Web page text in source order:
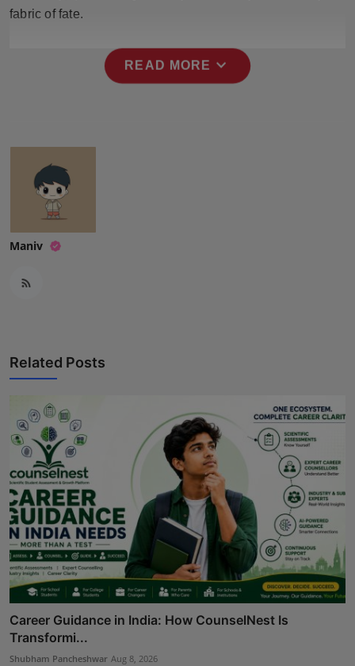
fabric of fate.
READ MORE expand_more
Maniv
Related Posts
Career Guidance in India: How CounselNest Is
Transformi...
Shubham Pancheshwar Aug 8, 2026